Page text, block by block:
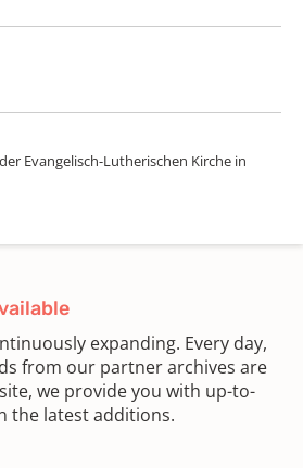
Evangelisch-Lutherischen Kirche in
expanding. Every day,
from our partner archives are
we provide you with up-to-
the latest additions.